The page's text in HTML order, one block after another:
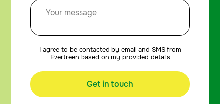
I agree to be contacted by email and SMS from
Evertreen based on my provided details
Get in touch